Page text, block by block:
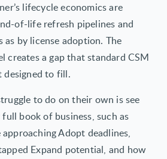
lifecycle economics are
of-life refresh pipelines and
as by license adoption. The
creates a gap that standard CSM
designed to fill.
to do on their own is see
book of business, such as
Adopt deadlines,
Expand potential, and how